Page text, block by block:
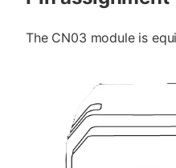
The CN03 module is